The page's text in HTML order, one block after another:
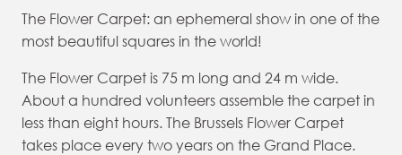
The Flower Carpet: an ephemeral show in one of the
most beautiful squares in the world!
The Flower Carpet is 75 m long and 24 m wide.
About a hundred volunteers assemble the carpet in
less than eight hours. The Brussels Flower Carpet
takes place every two years on the Grand Place.